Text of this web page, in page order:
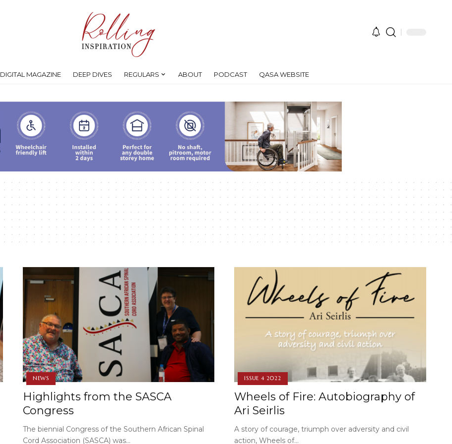
DIGITAL MAGAZINE DEEP DIVES REGULARS ABOUT PODCAST QASA WEBSITE
NEWS
Highlights from the SASCA
Congress
The biennial Congress of the Southern African Spinal
Cord Association (SASCA) was…
ISSUE 4 2022
Wheels of Fire: Autobiography of
Ari Seirlis
A story of courage, triumph over adversity and civil
action, Wheels of…